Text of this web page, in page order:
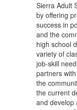
Sierra Adult
by offering
success in
and the
high school
variety of
job-skill
partners
the
the current
and develop